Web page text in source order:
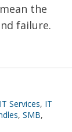
the
failure.
IT Services, IT
, SMB,